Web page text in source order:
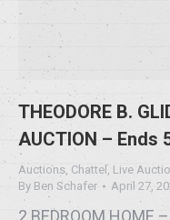
THEODORE B.
AUCTION – Ends
Auctions Chattel, Live
By Ben Schafer April 27,
2 BEDROOM HOME